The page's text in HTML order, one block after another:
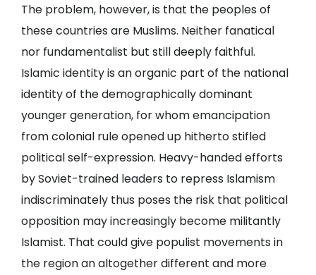
The problem, however, is that the peoples of
these countries are Muslims. Neither fanatical
nor fundamentalist but still deeply faithful.
Islamic identity is an organic part of the national
identity of the demographically dominant
younger generation, for whom emancipation
from colonial rule opened up hitherto stifled
political self-expression. Heavy-handed efforts
by Soviet-trained leaders to repress Islamism
indiscriminately thus poses the risk that political
opposition may increasingly become militantly
Islamist. That could give populist movements in
the region an altogether different and more